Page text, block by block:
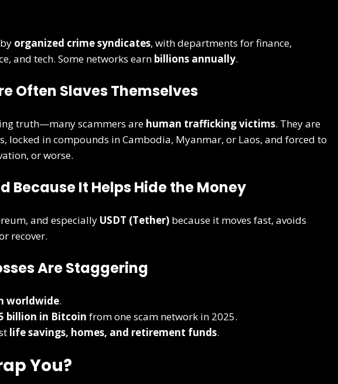
organized crime syndicates, with departments for finance,
and tech. Some networks earn billions annually.
Often Slaves Themselves
truth—many scammers are human trafficking victims. They are
locked in compounds in Cambodia, Myanmar, or Laos, and forced to
or worse.
Because It Helps Hide the Money
and especially USDT (Tether) because it moves fast, avoids
recover.
Are Staggering
worldwide.
billion in Bitcoin from one scam network in 2025.
life savings, homes, and retirement funds.
You?